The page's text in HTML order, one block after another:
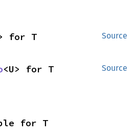
Source
for T
Source
<U> for T
for T